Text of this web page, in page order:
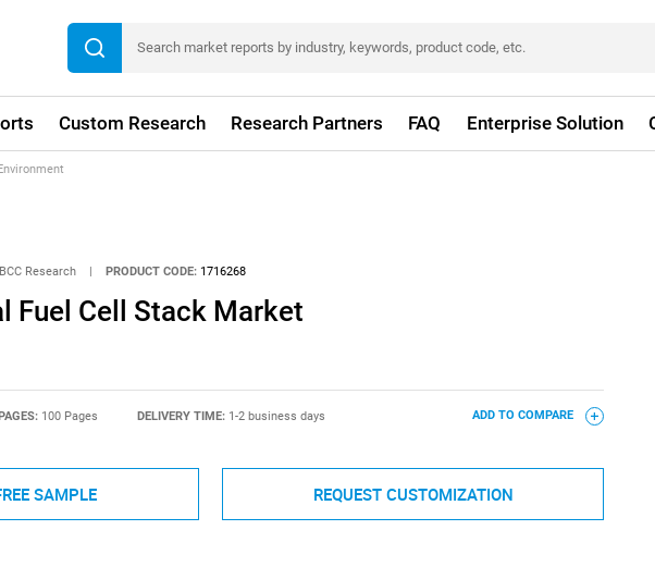
Custom Research Research Partners FAQ Enterprise Solution
BCC Research | PRODUCT CODE: 1716268
Fuel Cell Stack Market
100 Pages DELIVERY TIME: 1-2 business days ADD TO COMPARE
SAMPLE REQUEST CUSTOMIZATION